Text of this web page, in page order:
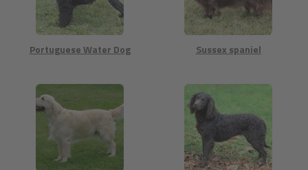
Portuguese Water Dog Sussex spaniel